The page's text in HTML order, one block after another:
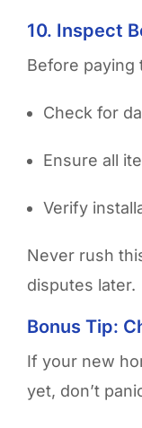
10. Inspect
Before paying
Check for
Ensure all
Verify
Never rush
disputes later.
Bonus Tip:
If your new
yet, don’t